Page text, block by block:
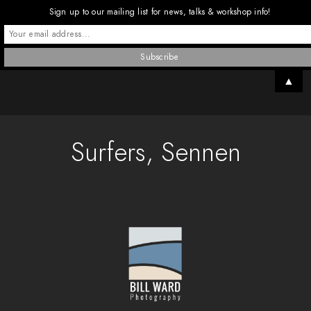
Surfers, Sennen
Sign up to our mailing list for news, talks & workshop info!
▲